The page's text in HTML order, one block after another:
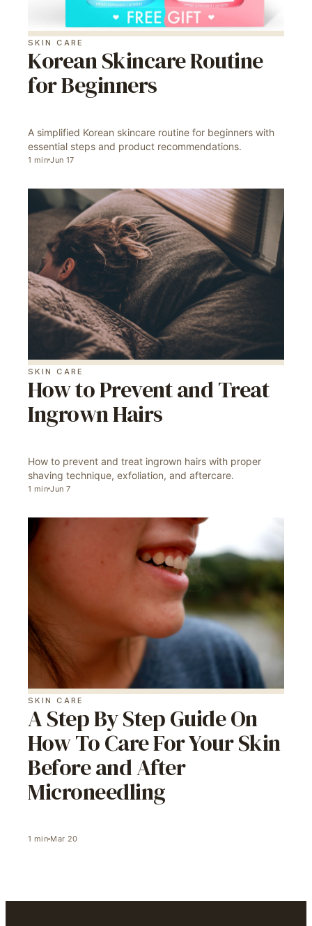
SKIN CARE
Korean Skincare Routine
for Beginners
A simplified Korean skincare routine for beginners with
essential steps and product recommendations.
1 min Jun 17
SKIN CARE
How to Prevent and Treat
Ingrown Hairs
How to prevent and treat ingrown hairs with proper
shaving technique, exfoliation, and aftercare.
1 min Jun 7
SKIN CARE
A Step By Step Guide On
How To Care For Your Skin
Before and After
Microneedling
1 min Mar 20